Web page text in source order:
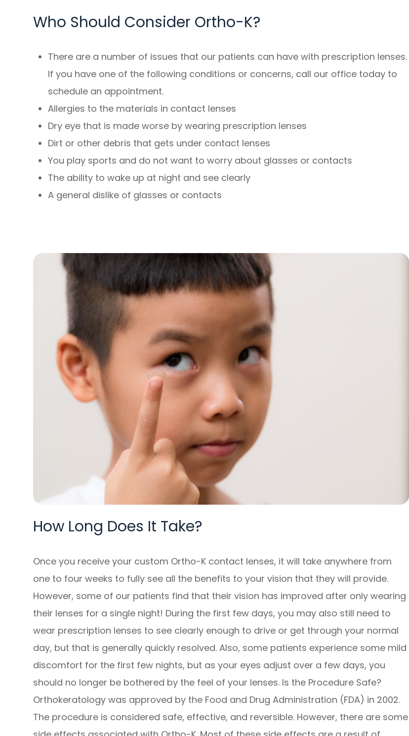
Who Should Consider Ortho-K?
There are a number of issues that our patients can have with prescription lenses.
If you have one of the following conditions or concerns, call our office today to
schedule an appointment.
Allergies to the materials in contact lenses
Dry eye that is made worse by wearing prescription lenses
Dirt or other debris that gets under contact lenses
You play sports and do not want to worry about glasses or contacts
The ability to wake up at night and see clearly
A general dislike of glasses or contacts
How Long Does It Take?
Once you receive your custom Ortho-K contact lenses, it will take anywhere from
one to four weeks to fully see all the benefits to your vision that they will provide.
However, some of our patients find that their vision has improved after only wearing
their lenses for a single night! During the first few days, you may also still need to
wear prescription lenses to see clearly enough to drive or get through your normal
day, but that is generally quickly resolved. Also, some patients experience some mild
discomfort for the first few nights, but as your eyes adjust over a few days, you
should no longer be bothered by the feel of your lenses. Is the Procedure Safe?
Orthokeratology was approved by the Food and Drug Administration (FDA) in 2002.
The procedure is considered safe, effective, and reversible. However, there are some